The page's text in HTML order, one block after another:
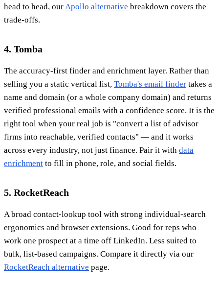
head to head, ourApollo alternative breakdown covers the
trade-offs.
4. Tomba
The accuracy-first finder and enrichment layer. Rather than
selling you a static vertical list, Tomba's email finder takes a
name and domain (or a whole company domain) and returns
verified professional emails with a confidence score. It is the
right tool when your real job is "convert a list of advisor
firms into reachable, verified contacts" — and it works
across every industry, not just finance. Pair it with data
enrichment to fill in phone, role, and social fields.
5. RocketReach
A broad contact-lookup tool with strong individual-search
ergonomics and browser extensions. Good for reps who
work one prospect at a time off LinkedIn. Less suited to
bulk, list-based campaigns. Compare it directly via our
RocketReach alternative page.